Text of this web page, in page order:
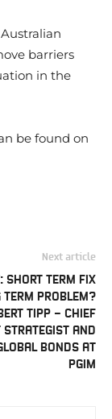
barriers
in the
be found on
Next article
SHORT TERM FIX
TERM PROBLEM?
TIPP – CHIEF
AND
BONDS AT
PGIM